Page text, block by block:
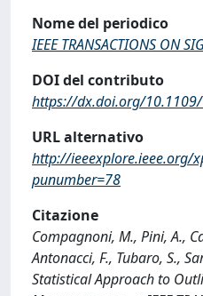
Nome del periodico
IEEE TRANSACTIONS ON
DOI del contributo
https://dx.doi.org/10.1109/
URL alternativo
http://ieeexplore.ieee.org/
punumber=78
Citazione
Compagnoni, M., Pini, A.,
Antonacci, F., Tubaro, S.,
Statistical Approach to